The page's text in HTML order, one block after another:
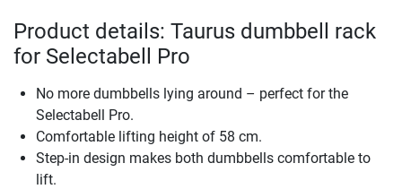
Product details: Taurus dumbbell rack
for Selectabell Pro
No more dumbbells lying around – perfect for the
Selectabell Pro.
Comfortable lifting height of 58 cm.
Step-in design makes both dumbbells comfortable to
lift.